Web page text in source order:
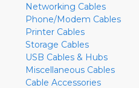
Networking Cables
Phone/Modem Cables
Printer Cables
Storage Cables
USB Cables & Hubs
Miscellaneous Cables
Cable Accessories